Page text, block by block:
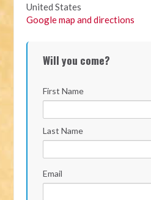
United States
Google map and directions
Will you come?
First Name
Last Name
Email